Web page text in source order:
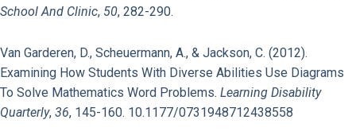
School And Clinic, 50, 282-290.
Van Garderen, D., Scheuermann, A., & Jackson, C. (2012).
Examining How Students With Diverse Abilities Use Diagrams
To Solve Mathematics Word Problems. Learning Disability
Quarterly, 36, 145-160. 10.1177/0731948712438558